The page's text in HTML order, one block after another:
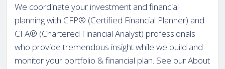
We coordinate your investment and financial
planning with CFP® (Certified Financial Planner) and
CFA® (Chartered Financial Analyst) professionals
who provide tremendous insight while we build and
monitor your portfolio & financial plan. See our About